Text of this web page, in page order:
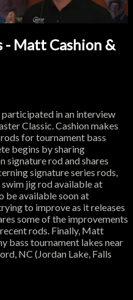
- Matt Cashion &
in an interview
Classic. Cashion makes
for tournament bass
begins by sharing
signature rod and shares
signature series rods,
jig rod available at
be available soon at
to improve as it releases
some of the improvements
rods. Finally, Matt
bass tournament lakes near
NC (Jordan Lake, Falls